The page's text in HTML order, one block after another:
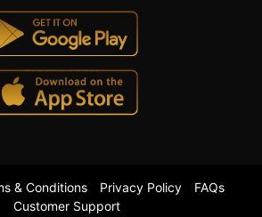
& Conditions Privacy Policy
FAQs
Customer Support